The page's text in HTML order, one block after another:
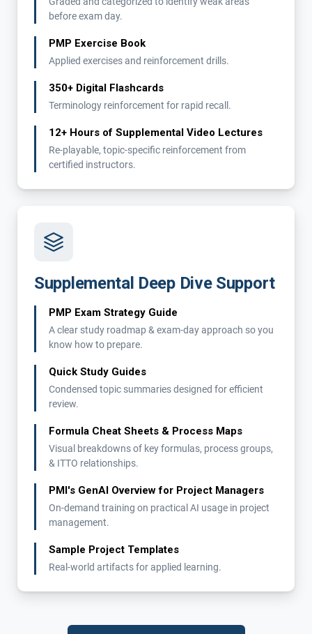
before exam day.
PMP Exercise Book
Applied exercises and reinforcement drills.
350+ Digital Flashcards
Terminology reinforcement for rapid recall.
12+ Hours of Supplemental Video Lectures
Re-playable, topic-specific reinforcement from
certified instructors.
Supplemental Deep Dive Support
PMP Exam Strategy Guide
A clear study roadmap & exam-day approach so you
know how to prepare.
Quick Study Guides
Condensed topic summaries designed for efficient
review.
Formula Cheat Sheets & Process Maps
Visual breakdowns of key formulas, process groups,
& ITTO relationships.
PMI's GenAI Overview for Project Managers
On-demand training on practical AI usage in project
management.
Sample Project Templates
Real-world artifacts for applied learning.